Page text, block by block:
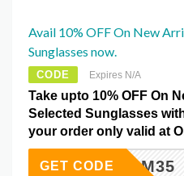
Avail 10% OFF On New
Sunglasses now.
CODE Expires N/A
Take upto 10% OFF On
Selected Sunglasses
your order only valid at
OM35
GET CODE